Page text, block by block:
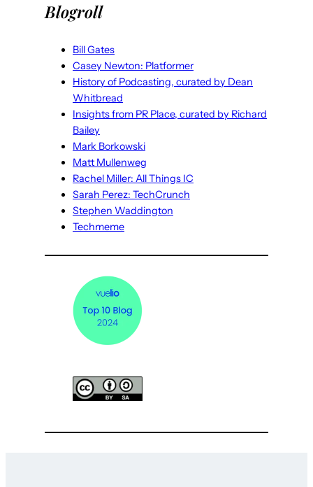
Blogroll
Bill Gates
Casey Newton: Platformer
History of Podcasting, curated by Dean
Whitbread
Insights from PR Place, curated by Richard
Bailey
Mark Borkowski
Matt Mullenweg
Rachel Miller: All Things IC
Sarah Perez: TechCrunch
Stephen Waddington
Techmeme